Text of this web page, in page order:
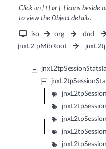
Click on [+] or [-] icons beside
to view the Object details.
iso org dod
jnxL2tpMibRoot